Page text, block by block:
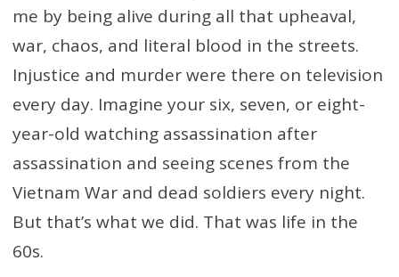
me by being alive during all that upheaval,
war, chaos, and literal blood in the streets.
Injustice and murder were there on television
every day. Imagine your six, seven, or eight-
year-old watching assassination after
assassination and seeing scenes from the
Vietnam War and dead soldiers every night.
But that’s what we did. That was life in the
60s.